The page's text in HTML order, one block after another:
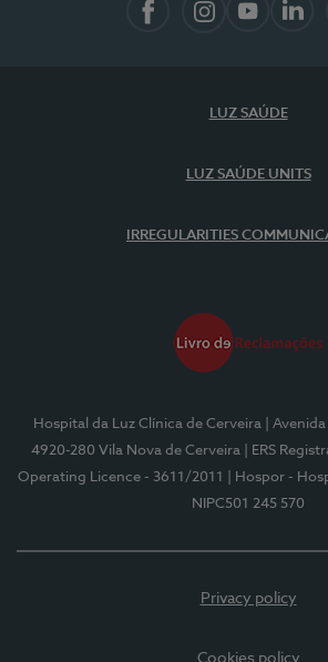
LUZ SAÚDE
LUZ SAÚDE UNITS
IRREGULARITIES
Hospital da Luz Clínica de Cerveira
|
4920-280 Vila Nova de Cerveira
| ERS
Operating Licence - 3611/2011
| Hospor -
NIPC501 245 570
Privacy policy
Cookies policy